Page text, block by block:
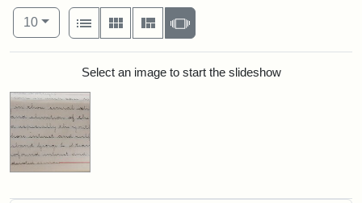
Number of results to display per page
10per page
View results as:
List
Gallery MasonrySlideshow
Search ResultsSelect an image to start the slideshow